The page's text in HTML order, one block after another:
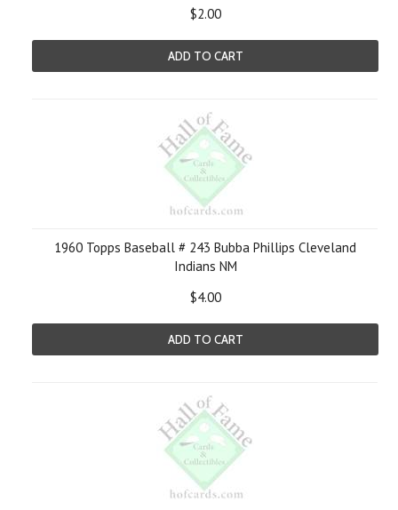
$2.00
ADD TO CART
1960 Topps Baseball # 243 Bubba Phillips Cleveland
Indians NM
$4.00
ADD TO CART